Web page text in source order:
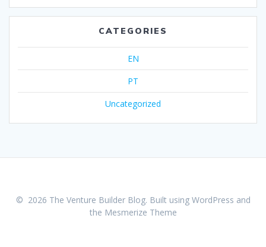
CATEGORIES
EN
PT
Uncategorized
© 2026 The Venture Builder Blog. Built using WordPress and
the Mesmerize Theme